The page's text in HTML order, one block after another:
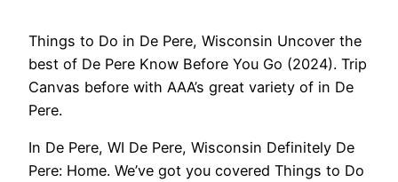
Things to Do in De Pere, Wisconsin Uncover the
best of De Pere Know Before You Go (2024). Trip
Canvas before with AAA’s great variety of in De
Pere.
In De Pere, WI De Pere, Wisconsin Definitely De
Pere: Home. We’ve got you covered Things to Do